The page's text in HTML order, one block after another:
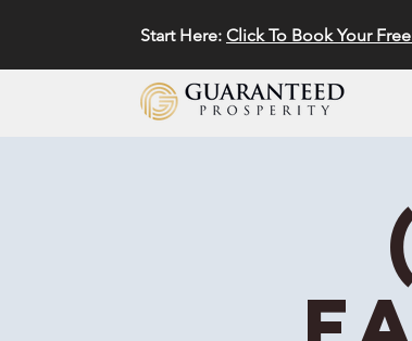
Start Here: Click To Book Your